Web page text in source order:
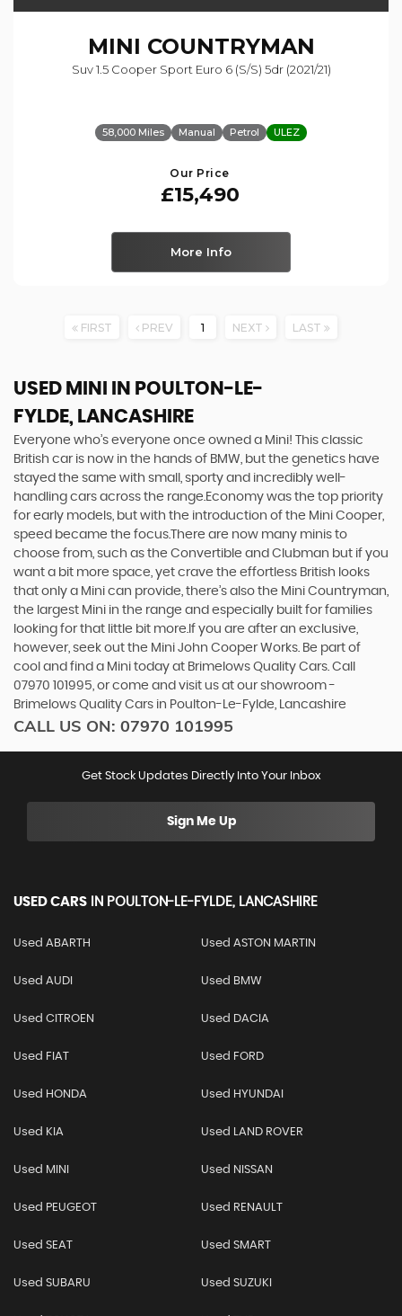
MINI COUNTRYMAN
Suv 1.5 Cooper Sport Euro 6 (s/s) 5dr (2021/21)
58,000 Miles Manual Petrol ULEZ
Our Price
£15,490
More Info
FIRST PREV 1 NEXT LAST
USED MINI
IN POULTON-LE-
FYLDE, LANCASHIRE
Everyone who’s everyone once owned a Mini! This classic
British car is now in the hands of BMW, but the genetics have
stayed the same with small, sporty and incredibly well-
handling cars across the range.Economy was the top priority
for early models, but with the introduction of the Mini Cooper,
speed became the focus.There are now many minis to
choose from, such as the Convertible and Clubman but if you
want a bit more space, yet crave the effortless British looks
that only a Mini can provide, there’s also the Mini Countryman,
the largest Mini in the range and especially built for families
looking for that little bit more.If you are after an exclusive,
however, seek out the Mini John Cooper Works. Be part of
cool and find a Mini today at Brimelows Quality Cars. Call
07970 101995, or come and visit us at our showroom -
Brimelows Quality Cars in Poulton-Le-Fylde, Lancashire
CALL US ON: 07970 101995
Get Stock Updates Directly Into Your Inbox
Sign Me Up
USED CARS IN POULTON-LE-FYLDE, LANCASHIRE
Used ABARTH Used ASTON MARTIN
Used AUDI Used BMW
Used CITROEN Used DACIA
Used FIAT Used FORD
Used HONDA Used HYUNDAI
Used KIA Used LAND ROVER
Used MINI Used NISSAN
Used PEUGEOT Used RENAULT
Used SEAT Used SMART
Used SUBARU Used SUZUKI